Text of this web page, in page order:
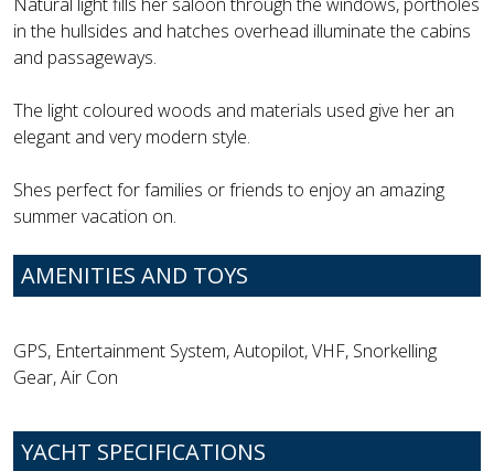
in the hullsides and hatches overhead illuminate the cabins
and passageways.
The light coloured woods and materials used give her an
elegant and very modern style.
Shes perfect for families or friends to enjoy an amazing
summer vacation on.
AMENITIES AND TOYS
GPS, Entertainment System, Autopilot, VHF, Snorkelling
Gear, Air Con
YACHT SPECIFICATIONS